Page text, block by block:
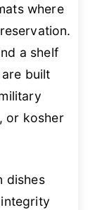
where
a shelf
are built
or kosher
dishes